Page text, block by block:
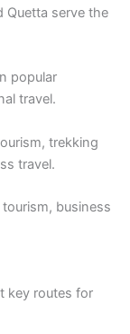
Quetta serve the
popular
travel.
trekking
travel.
business
key routes for